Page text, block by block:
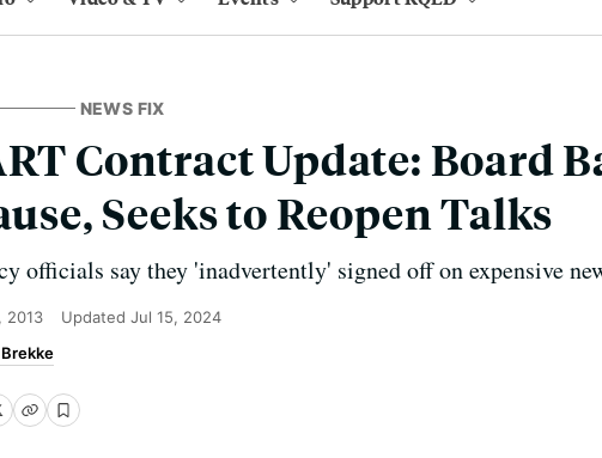
NEWS FIX
Contract Update: Board
Seeks to Reopen Talks
officials say they 'inadvertently' signed off on expensive
2013 Updated Jul 15, 2024
Brekke